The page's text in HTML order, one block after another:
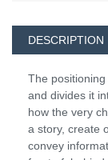
DESCRIPTION
The
and divides it
how the very
a story, create
convey